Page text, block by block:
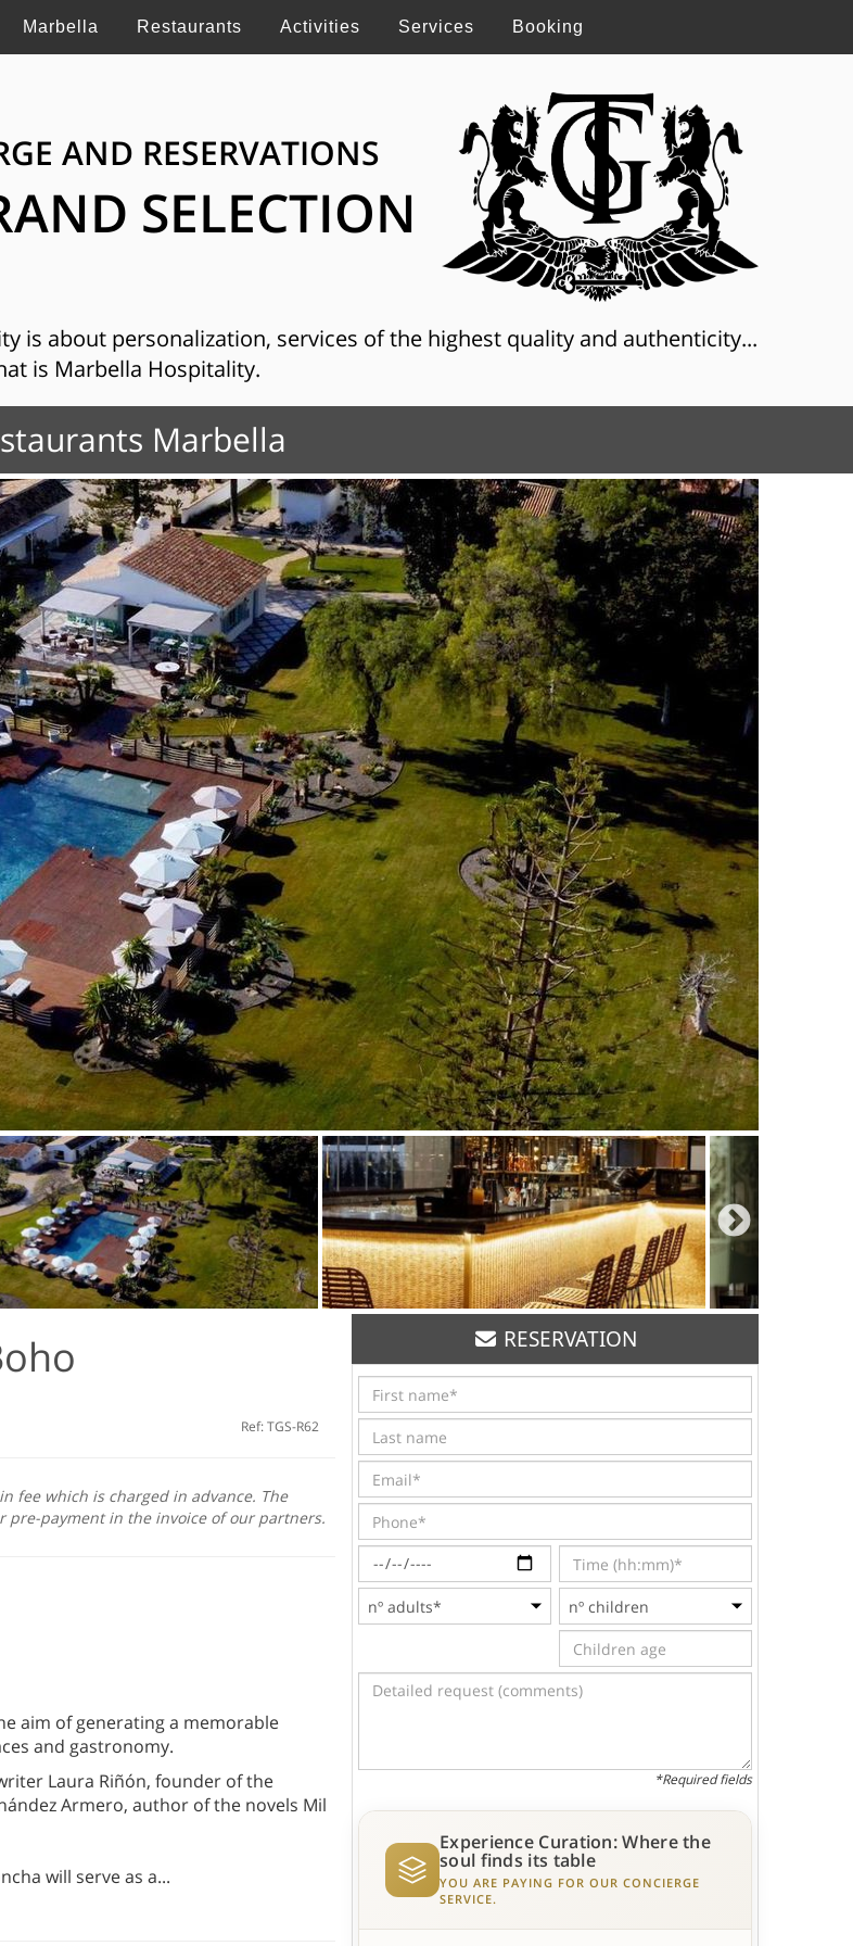
Marbella Restaurants Activities Services Booking
AND RESERVATIONS
SELECTION
is about personalization, services of the highest quality and authenticity...
is Marbella Hospitality.
Marbella
Ref: TGS-R62
fee which is charged in advance. The
payment in the invoice of our partners.
aim of generating a memorable
and gastronomy.
Laura Riñón, founder of the
Armero, author of the novels Mil
will serve as a...
RESERVATION
*Required fields
Experience Curation: Where the
soul finds its table
YOU ARE PAYING FOR OUR CONCIERGE
SERVICE.